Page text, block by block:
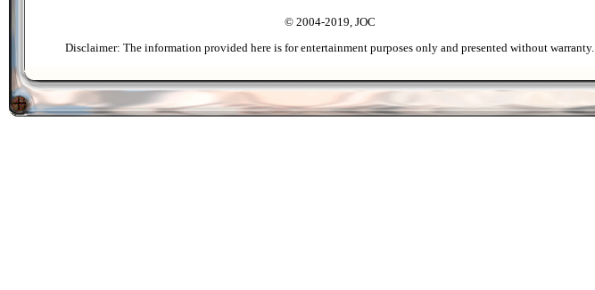
© 2004-2019, JOC
Disclaimer: The information provided here is for entertainment purposes only and presented without warranty.